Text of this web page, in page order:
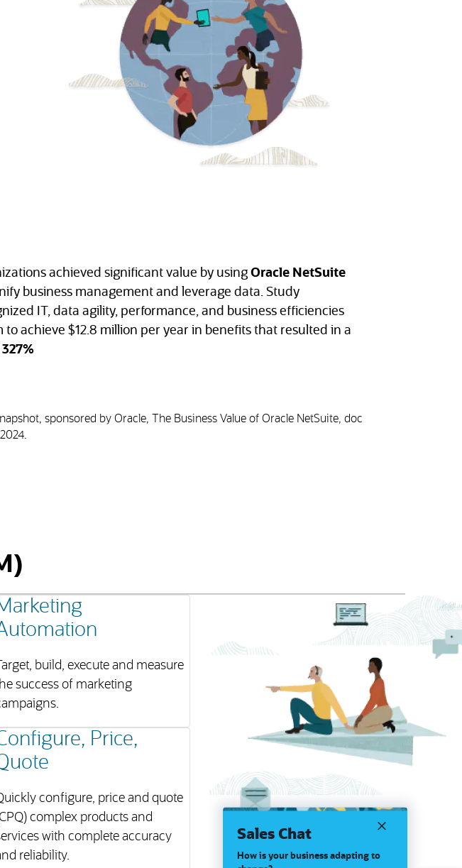
achieved significant value by using Oracle NetSuite
business management and leverage data. Study
IT, data agility, performance, and business efficiencies
achieve $12.8 million per year in benefits that resulted in a
327%
sponsored by Oracle, The Business Value of Oracle NetSuite, doc
Target, build, execute and measure
success of marketing
Price,
configure, price and quote
complex products and
with complete accuracy
reliability.
Sales Chat
How is your business adapting to